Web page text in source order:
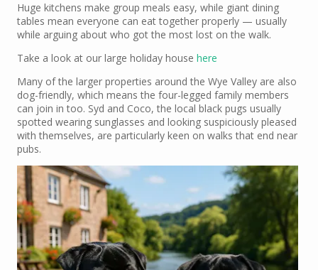
Huge kitchens make group meals easy, while giant dining
tables mean everyone can eat together properly — usually
while arguing about who got the most lost on the walk.
Take a look at our large holiday house here
Many of the larger properties around the Wye Valley are also
dog-friendly, which means the four-legged family members
can join in too. Syd and Coco, the local black pugs usually
spotted wearing sunglasses and looking suspiciously pleased
with themselves, are particularly keen on walks that end near
pubs.